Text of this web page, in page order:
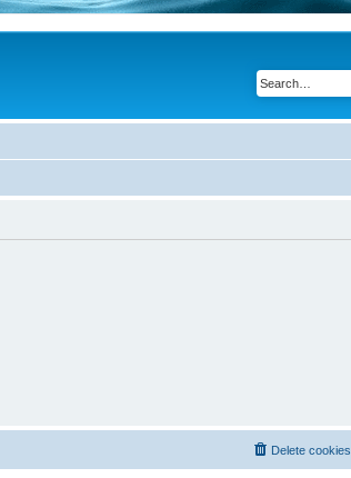
Delete cookies